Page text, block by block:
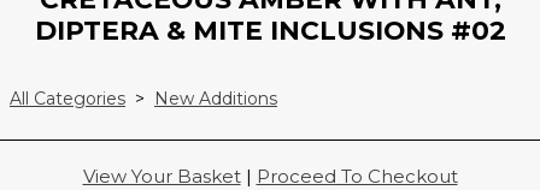
DIPTERA & MITE INCLUSIONS #02
All Categories > New Additions
View Your Basket| Proceed To Checkout